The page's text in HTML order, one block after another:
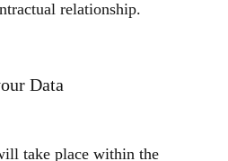
relationship.
Data
take place within the